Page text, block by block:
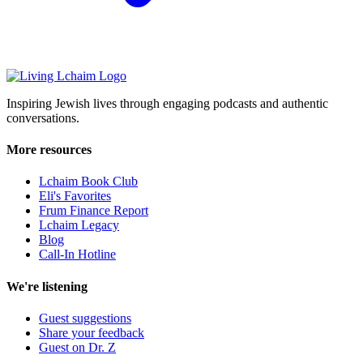
Inspiring Jewish lives through engaging podcasts and authentic
conversations.
More resources
Lchaim Book Club
Eli's Favorites
Frum Finance Report
Lchaim Legacy
Blog
Call-In Hotline
We're listening
Guest suggestions
Share your feedback
Guest on Dr. Z